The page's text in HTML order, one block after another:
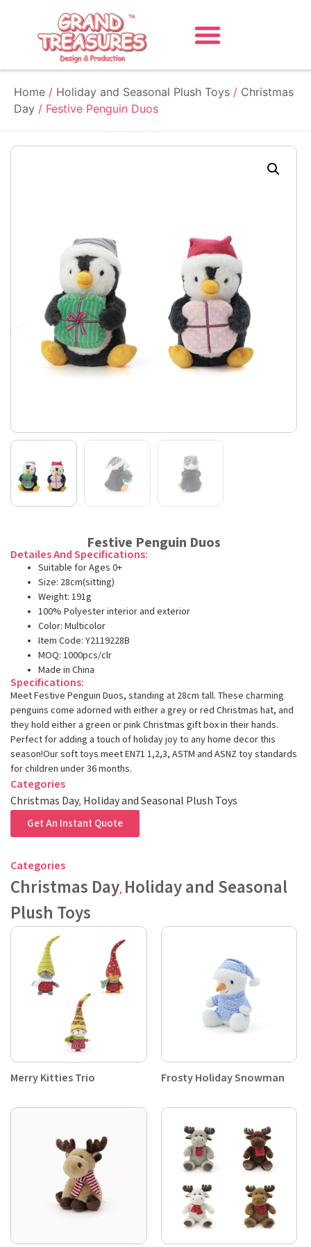
Home / Holiday and Seasonal Plush Toys / Christmas
Day / Festive Penguin Duos
Festive Penguin Duos
Detailes And Specifications:
Suitable for Ages 0+
Size: 28cm(sitting)
Weight: 191g
100% Polyester interior and exterior
Color: Multicolor
Item Code: Y2119228B
MOQ: 1000pcs/clr
Made in China
Specifications:
Meet Festive Penguin Duos, standing at 28cm tall. These charming
penguins come adorned with either a grey or red Christmas hat, and
they hold either a green or pink Christmas gift box in their hands.
Perfect for adding a touch of holiday joy to any home decor this
season!Our soft toys meet EN71 1,2,3, ASTM and ASNZ toy standards
for children under 36 months.
Categories
Christmas Day, Holiday and Seasonal Plush Toys
Get An Instant Quote
Categories
Christmas Day, Holiday and Seasonal
Plush Toys
Merry Kitties Trio Frosty Holiday Snowman